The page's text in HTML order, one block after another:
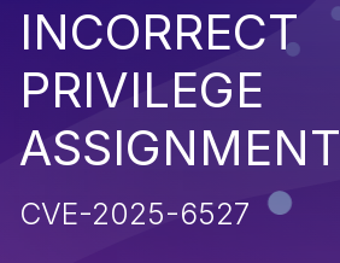
INCORRECT
PRIVILEGE
ASSIGNMENT
CVE-2025-6527